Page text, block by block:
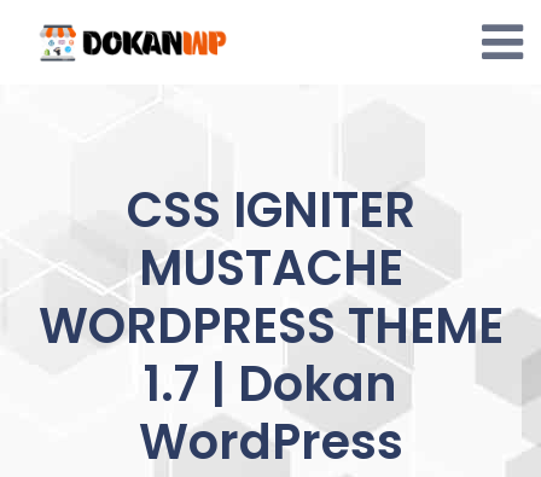
content
CSS IGNITER
MUSTACHE
WORDPRESS THEME
1.7 | Dokan
WordPress